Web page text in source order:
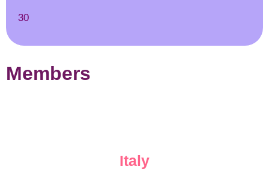
30
Members
Italy